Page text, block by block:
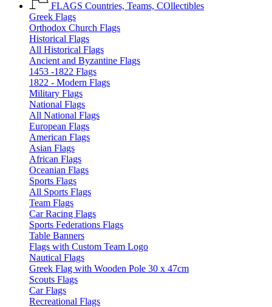
FLAGS Countries, Teams, COllectibles
Greek Flags
Orthodox Church Flags
Historical Flags
All Historical Flags
Ancient and Byzantine Flags
1453 -1822 Flags
1822 - Modern Flags
Military Flags
National Flags
All National Flags
European Flags
American Flags
Asian Flags
African Flags
Oceanian Flags
Sports Flags
All Sports Flags
Team Flags
Car Racing Flags
Sports Federations Flags
Table Banners
Flags with Custom Team Logo
Nautical Flags
Greek Flag with Wooden Pole 30 x 47cm
Scouts Flags
Car Flags
Recreational Flags